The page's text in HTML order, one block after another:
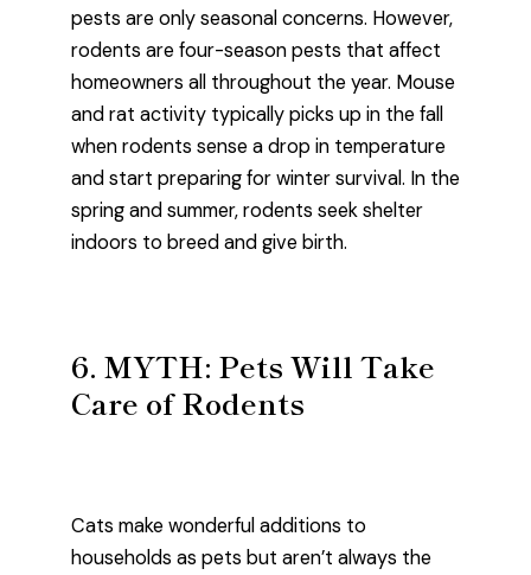
pests are only seasonal concerns. However,
rodents are four-season pests that affect
homeowners all throughout the year. Mouse
and rat activity typically picks up in the fall
when rodents sense a drop in temperature
and start preparing for winter survival. In the
spring and summer, rodents seek shelter
indoors to breed and give birth.
6. MYTH: Pets Will Take
Care of Rodents
Cats make wonderful additions to
households as pets but aren’t always the